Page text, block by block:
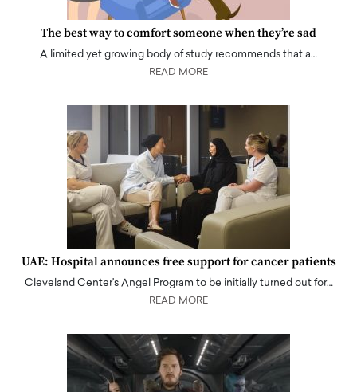
The best way to comfort someone when they’re sad
A limited yet growing body of study recommends that a…
READ MORE
UAE: Hospital announces free support for cancer patients
Cleveland Center's Angel Program to be initially turned out for…
READ MORE